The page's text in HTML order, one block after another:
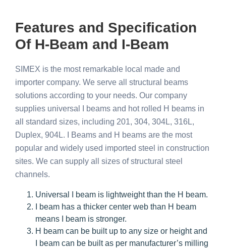
Features and Specification
Of H-Beam and I-Beam
SIMEX is the most remarkable local made and
importer company. We serve all structural beams
solutions according to your needs. Our company
supplies universal I beams and hot rolled H beams in
all standard sizes, including 201, 304, 304L, 316L,
Duplex, 904L.
I Beams and H beams are the most
popular and widely used imported steel in construction
sites. We can supply all sizes of structural steel
channels.
Universal I beam is lightweight than the H beam.
I beam has a thicker center web than H beam
means I beam is stronger.
H beam can be built up to any size or height and
I beam can be built as per manufacturer’s milling